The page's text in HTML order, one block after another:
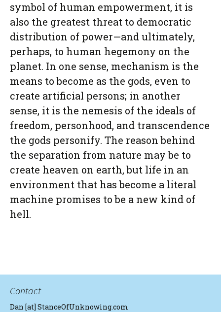
symbol of human empowerment, it is
also the greatest threat to democratic
distribution of power—and ultimately,
perhaps, to human hegemony on the
planet. In one sense, mechanism is the
means to become as the gods, even to
create artificial persons; in another
sense, it is the nemesis of the ideals of
freedom, personhood, and transcendence
the gods personify. The reason behind
the separation from nature may be to
create heaven on earth, but life in an
environment that has become a literal
machine promises to be a new kind of
hell.
Contact
Dan [at] StanceOfUnknowing.com